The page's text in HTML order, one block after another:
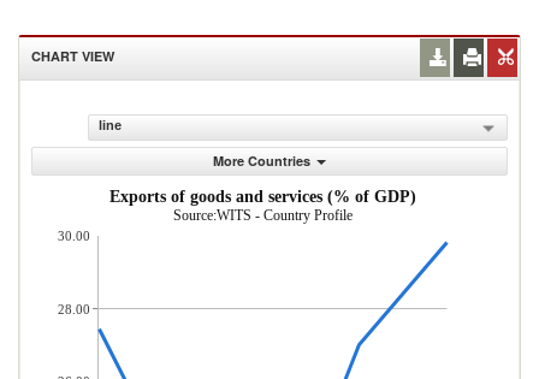
CHART VIEW
line
More Countries
Exports of goods and services (% of GDP)
Source:WITS - Country Profile
30.00
28.00